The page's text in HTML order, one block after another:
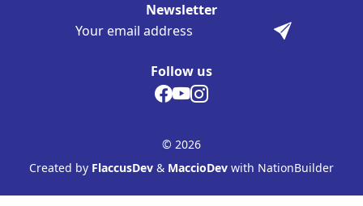
Follow us
Newsletter
© 2026
Created by FlaccusDev & MaccioDev with NationBuilder